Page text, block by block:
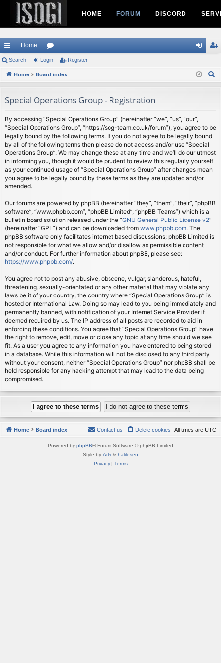
HOME FORUM DISCORD
ui
ck
ks
Home
or
u
s
in ist
Search Login Register
Home Board index
h
Special Operations Group - Registration
By accessing “Special Operations Group” (hereinafter “we”, “us”, “our”,
“Special Operations Group”, “https://sog-team.co.uk/forum”), you agree to be
legally bound by the following terms. If you do not agree to be legally bound
by all of the following terms then please do not access and/or use “Special
Operations Group”. We may change these at any time and we’ll do our utmost
in informing you, though it would be prudent to review this regularly yourself
as your continued usage of “Special Operations Group” after changes mean
you agree to be legally bound by these terms as they are updated and/or
amended.
Our forums are powered by phpBB (hereinafter “they”, “them”, “their”, “phpBB
software”, “www.phpbb.com”, “phpBB Limited”, “phpBB Teams”) which is a
bulletin board solution released under the “GNU General Public License v2”
(hereinafter “GPL”) and can be downloaded from www.phpbb.com. The
phpBB software only facilitates internet based discussions; phpBB Limited is
not responsible for what we allow and/or disallow as permissible content
and/or conduct. For further information about phpBB, please see:
https://www.phpbb.com/.
You agree not to post any abusive, obscene, vulgar, slanderous, hateful,
threatening, sexually-orientated or any other material that may violate any
laws be it of your country, the country where “Special Operations Group” is
hosted or International Law. Doing so may lead to you being immediately and
permanently banned, with notification of your Internet Service Provider if
deemed required by us. The IP address of all posts are recorded to aid in
enforcing these conditions. You agree that “Special Operations Group” have
the right to remove, edit, move or close any topic at any time should we see
fit. As a user you agree to any information you have entered to being stored
in a database. While this information will not be disclosed to any third party
without your consent, neither “Special Operations Group” nor phpBB shall be
held responsible for any hacking attempt that may lead to the data being
compromised.
Home Board index All times are UTC
Delete cookies
Contact us
Powered by phpBB® Forum Software © phpBB Limited
Style by Arty & halilesen
Privacy| Terms